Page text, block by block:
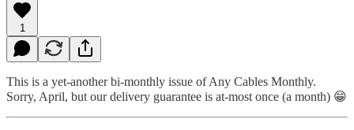
1
This is a yet-another bi-monthly issue of Any Cables Monthly.
Sorry, April, but our delivery guarantee is at-most once (a month) 😁